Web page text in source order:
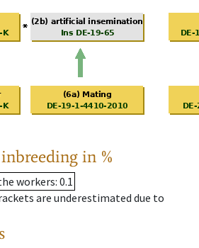
in %
workers: 0.1
are underestimated due to